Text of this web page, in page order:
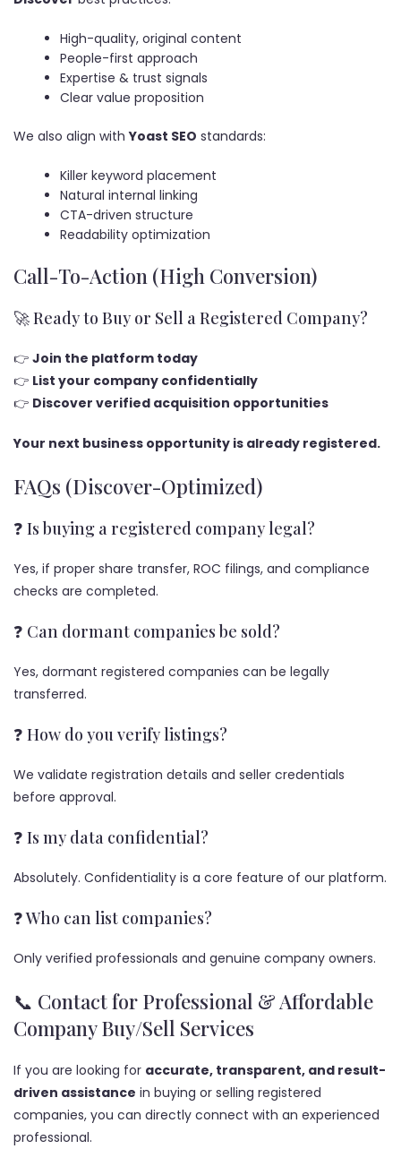
High-quality, original content
People-first approach
Expertise & trust signals
Clear value proposition
We also align withYoast SEO standards:
Killer keyword placement
Natural internal linking
CTA-driven structure
Readability optimization
Call-To-Action (High Conversion)
🚀 Ready to Buy or Sell a Registered Company?
👉 Join the platform today
👉 List your company confidentially
👉 Discover verified acquisition opportunities
Your next business opportunity is already registered.
FAQs (Discover-Optimized)
❓ Is buying a registered company legal?
Yes, if proper share transfer, ROC filings, and compliance
checks are completed.
❓ Can dormant companies be sold?
Yes, dormant registered companies can be legally
transferred.
❓ How do you verify listings?
We validate registration details and seller credentials
before approval.
❓ Is my data confidential?
Absolutely. Confidentiality is a core feature of our platform.
❓ Who can list companies?
Only verified professionals and genuine company owners.
📞 Contact for Professional & Affordable
Company Buy/Sell Services
If you are looking for accurate, transparent, and result-
driven assistance in buying or selling registered
companies, you can directly connect with an experienced
professional.